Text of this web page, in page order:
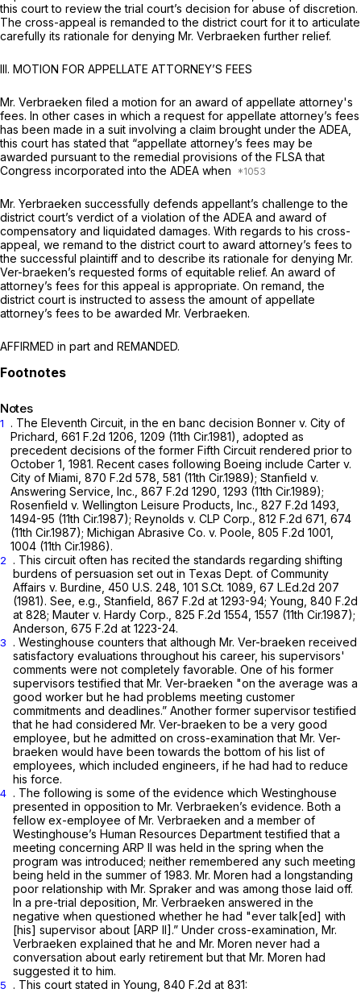
this court to review the trial court’s decision for abuse of discretion.
The cross-appeal is remanded to the district court for it to articulate
carefully its rationale for denying Mr. Verbraeken further relief.
III. MOTION FOR APPELLATE ATTORNEY’S FEES
Mr. Verbraeken filed a motion for an award of appellate attorney's
fees. In other cases in which a request for appellate attorney’s fees
has been made in a suit involving a claim brought under the ADEA,
this court has stated that “appellate attorney’s fees may be
awarded pursuant to the remedial provisions of the FLSA that
Congress incorporated into the ADEA when
Mr. Yerbraeken successfully defends appellant’s challenge to the
district court’s verdict of a violation of the ADEA and award of
compensatory and liquidated damages. With regards to his cross-
appeal, we remand to the district court to award attorney’s fees to
the successful plaintiff and to describe its rationale for denying Mr.
Ver-braeken’s requested forms of equitable relief. An award of
attorney’s fees for this appeal is appropriate. On remand, the
district court is instructed to assess the amount of appellate
attorney’s fees to be awarded Mr. Verbraeken.
AFFIRMED in part and REMANDED.
Notes
1 . The Eleventh Circuit, in the en banc decision Bonner v. City of
Prichard, 661 F.2d 1206, 1209 (11th Cir.1981), adopted as
precedent decisions of the former Fifth Circuit rendered prior to
October 1, 1981. Recent cases following Boeing include Carter v.
City of Miami, 870 F.2d 578, 581 (11th Cir.1989); Stanfield v.
Answering Service, Inc., 867 F.2d 1290, 1293 (11th Cir.1989);
Rosenfield v. Wellington Leisure Products, Inc., 827 F.2d 1493,
1494-95 (11th Cir.1987); Reynolds v. CLP Corp., 812 F.2d 671, 674
(11th Cir.1987); Michigan Abrasive Co. v. Poole, 805 F.2d 1001,
1004 (11th Cir.1986).
2 . This circuit often has recited the standards regarding shifting
burdens of persuasion set out in Texas Dept. of Community
Affairs v. Burdine, 450 U.S. 248, 101 S.Ct. 1089, 67 L.Ed.2d 207
(1981). See, e.g., Stanfield, 867 F.2d at 1293-94; Young, 840 F.2d
at 828; Mauter v. Hardy Corp., 825 F.2d 1554, 1557 (11th Cir.1987);
Anderson, 675 F.2d at 1223-24.
3 . Westinghouse counters that although Mr. Ver-braeken received
satisfactory evaluations throughout his career, his supervisors'
comments were not completely favorable. One of his former
supervisors testified that Mr. Ver-braeken "on the average was a
good worker but he had problems meeting customer
commitments and deadlines.” Another former supervisor testified
that he had considered Mr. Ver-braeken to be a very good
employee, but he admitted on cross-examination that Mr. Ver-
braeken would have been towards the bottom of his list of
employees, which included engineers, if he had had to reduce
his force.
4 . The following is some of the evidence which Westinghouse
presented in opposition to Mr. Verbraeken’s evidence. Both a
fellow ex-employee of Mr. Verbraeken and a member of
Westinghouse’s Human Resources Department testified that a
meeting concerning ARP II was held in the spring when the
program was introduced; neither remembered any such meeting
being held in the summer of 1983. Mr. Moren had a longstanding
poor relationship with Mr. Spraker and was among those laid off.
In a pre-trial deposition, Mr. Verbraeken answered in the
negative when questioned whether he had "ever talk[ed] with
[his] supervisor about [ARP II].” Under cross-examination, Mr.
Verbraeken explained that he and Mr. Moren never had a
conversation about early retirement but that Mr. Moren had
suggested it to him.
5 . This court stated in Young, 840 F.2d at 831: